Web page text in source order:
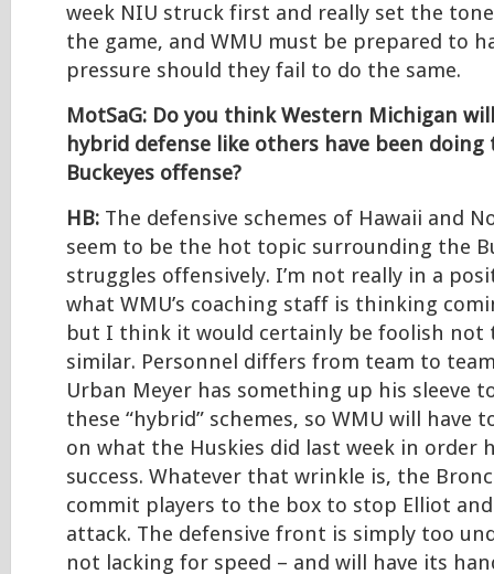
week NIU struck first and really set the
the game, and WMU must be prepared to
pressure should they fail to do the same.
MotSaG: Do you think Western Michigan
hybrid defense like others have been
Buckeyes offense?
HB: The defensive schemes of Hawaii and
seem to be the hot topic surrounding the
struggles offensively. I’m not really in a
what WMU’s coaching staff is thinking
but I think it would certainly be foolish not
similar. Personnel differs from team to
Urban Meyer has something up his sleeve
these “hybrid” schemes, so WMU will have
on what the Huskies did last week in order
success. Whatever that wrinkle is, the
commit players to the box to stop Elliot
attack. The defensive front is simply too
not lacking for speed – and will have its